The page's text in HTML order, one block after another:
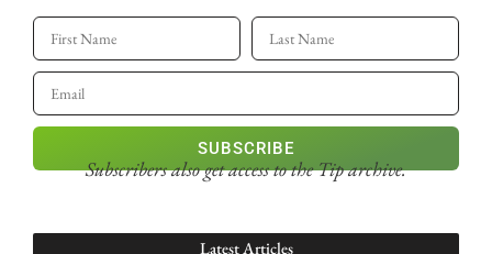
SUBSCRIBE
Subscribers also get accessto the Tip archive.
Latest Articles